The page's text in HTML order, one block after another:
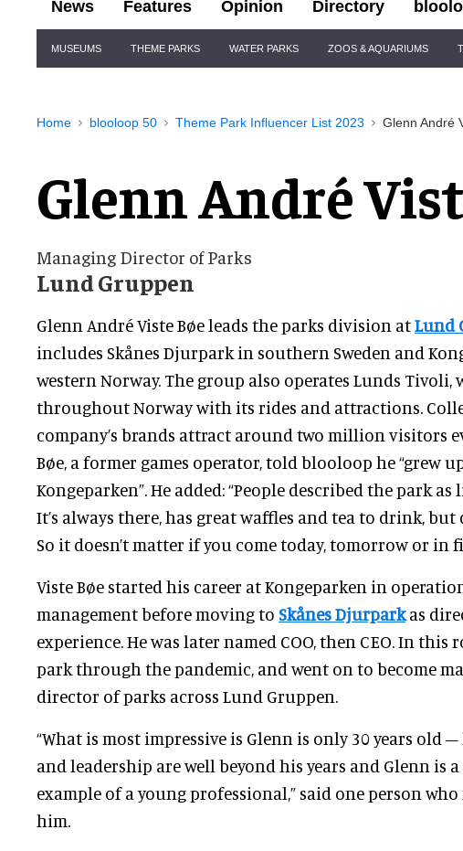
News Features Opinion Directory
Navigation
MUSEUMS THEME PARKS WATER PARKS ZOOS & AQUARIUMS
Home blooloop 50 Theme Park Influencer List 2023 Glenn André
Glenn André
Managing Director of Parks
Lund Gruppen
Glenn André Viste Bøe leads the parks division atLund
includes Skånes Djurpark in southern Sweden and
western Norway. The group also operates Lunds Tivoli,
throughout Norway with its rides and attractions.
company’s brands attract around two million visitors
Bøe, a former games operator, told blooloop he “grew
Kongeparken”. He added: “People described the park
It’s always there, has great waffles and tea to drink, but
So it doesn’t matter if you come today, tomorrow or in
Viste Bøe started his career at Kongeparken in
management before moving to Skånes Djurparkas
experience. He was later named COO, then CEO. In this
park through the pandemic, and went on to become
director of parks across Lund Gruppen.
“What is most impressive is Glenn is only 30 years old
and leadership are well beyond his years and Glenn is
example of a young professional,” said one person
him.